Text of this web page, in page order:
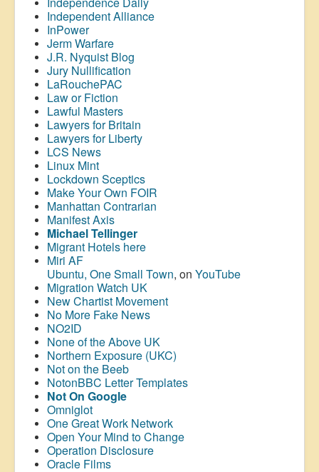
Independent Alliance
InPower
Jerm Warfare
J.R. Nyquist Blog
Jury Nullification
LaRouchePAC
Law or Fiction
Lawful Masters
Lawyers for Britain
Lawyers for Liberty
LCS News
Linux Mint
Lockdown Sceptics
Make Your Own FOIR
Manhattan Contrarian
Manifest Axis
Michael Tellinger
Migrant Hotels here
Miri AF
Ubuntu, One Small Town, on YouTube
Migration Watch UK
New Chartist Movement
No More Fake News
NO2ID
None of the Above UK
Northern Exposure (UKC)
Not on the Beeb
NotonBBC Letter Templates
Not On Google
Omniglot
One Great Work Network
Open Your Mind to Change
Operation Disclosure
Oracle Films